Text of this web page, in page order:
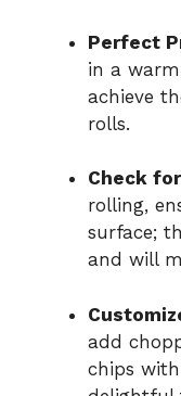
Perfect
in a
achieve
rolls.
Check
rolling,
surface;
and will
add
chips